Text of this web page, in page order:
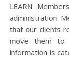
LEARN
administration
that our clients
move them to
information is